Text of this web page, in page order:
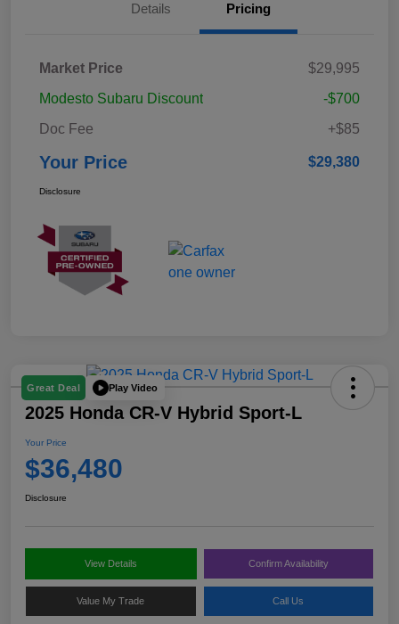
Details Pricing
Market Price
$29,995
Modesto Subaru Discount
-$700
Doc Fee
+$85
Your Price $29,380
Disclosure
Great Deal Play Video
2025 Honda CR-V Hybrid Sport-L
Your Price
$36,480
Disclosure
View Details Confirm Availability
Value My Trade Call Us